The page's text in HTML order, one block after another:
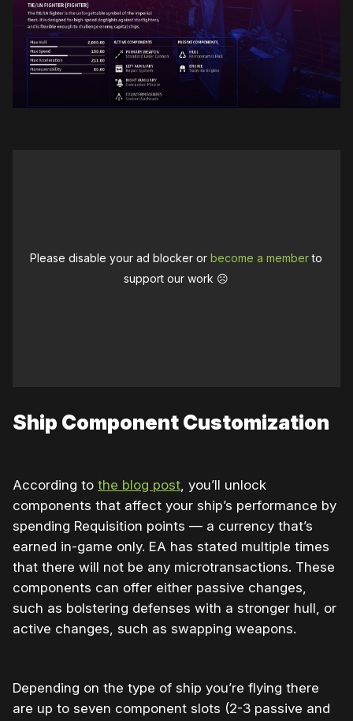
Please disable your ad blocker orbecome a memberto
support our work ☹️
Ship Component Customization
According to the blog post, you’ll unlock
components that affect your ship’s performance by
spending Requisition points — a currency that’s
earned in-game only. EA has stated multiple times
that there will not be any microtransactions. These
components can offer either passive changes,
such as bolstering defenses with a stronger hull, or
active changes, such as swapping weapons.
Depending on the type of ship you’re flying there
are up to seven component slots (2-3 passive and